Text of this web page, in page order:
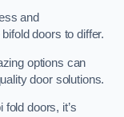
and
doors to differ.
options can
door solutions.
doors, it’s